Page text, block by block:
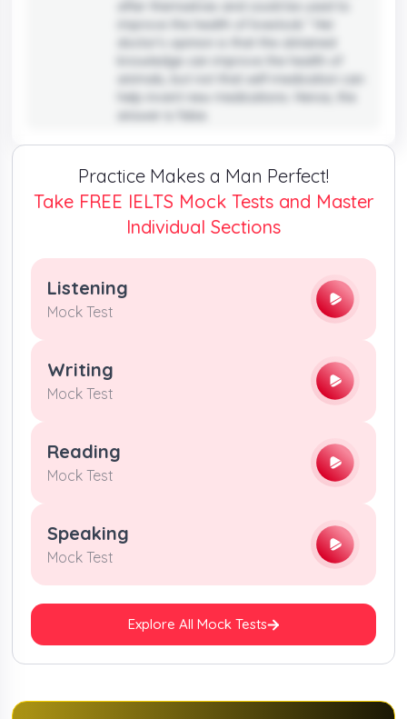
after themselves and could be used to
improve the health of livestock.” Her
doctor’s opinion is that the obtained
knowledge can improve the health of
animals, but not that self-medication can
help invent new medications. Hence, the
answer is false.
Practice Makes a Man Perfect!
Take FREE IELTS Mock Tests and Master
Individual Sections
Listening
Mock Test
Writing
Mock Test
Reading
Mock Test
Speaking
Mock Test
Explore All Mock Tests